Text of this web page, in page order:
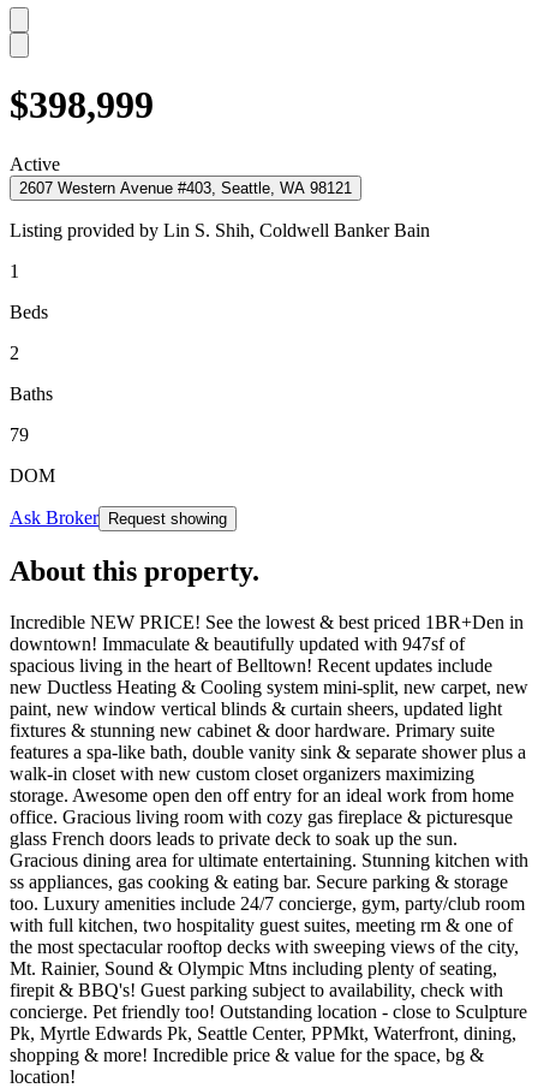
$398,999
Active
2607 Western Avenue #403, Seattle, WA 98121
Listing provided by Lin S. Shih, Coldwell Banker Bain
1
Beds
2
Baths
79
DOM
Ask Broker Request showing
About this property.
Incredible NEW PRICE! See the lowest & best priced 1BR+Den in
downtown! Immaculate & beautifully updated with 947sf of
spacious living in the heart of Belltown! Recent updates include
new Ductless Heating & Cooling system mini-split, new carpet, new
paint, new window vertical blinds & curtain sheers, updated light
fixtures & stunning new cabinet & door hardware. Primary suite
features a spa-like bath, double vanity sink & separate shower plus a
walk-in closet with new custom closet organizers maximizing
storage. Awesome open den off entry for an ideal work from home
office. Gracious living room with cozy gas fireplace & picturesque
glass French doors leads to private deck to soak up the sun.
Gracious dining area for ultimate entertaining. Stunning kitchen with
ss appliances, gas cooking & eating bar. Secure parking & storage
too. Luxury amenities include 24/7 concierge, gym, party/club room
with full kitchen, two hospitality guest suites, meeting rm & one of
the most spectacular rooftop decks with sweeping views of the city,
Mt. Rainier, Sound & Olympic Mtns including plenty of seating,
firepit & BBQ's! Guest parking subject to availability, check with
concierge. Pet friendly too! Outstanding location - close to Sculpture
Pk, Myrtle Edwards Pk, Seattle Center, PPMkt, Waterfront, dining,
shopping & more! Incredible price & value for the space, bg &
location!